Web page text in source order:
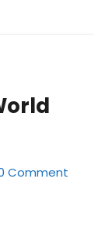
Comment